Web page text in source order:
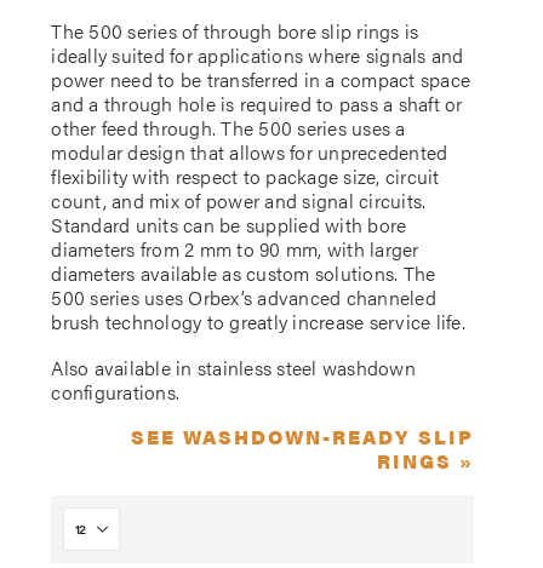
The 500 series of through bore slip rings is
ideally suited for applications where signals and
power need to be transferred in a compact space
and a through hole is required to pass a shaft or
other feed through. The 500 series uses a
modular design that allows for unprecedented
flexibility with respect to package size, circuit
count, and mix of power and signal circuits.
Standard units can be supplied with bore
diameters from 2 mm to 90 mm, with larger
diameters available as custom solutions. The
500 series uses Orbex’s advanced channeled
brush technology to greatly increase service life.
Also available in stainless steel washdown
configurations.
SEE WASHDOWN-READY SLIP
RINGS »